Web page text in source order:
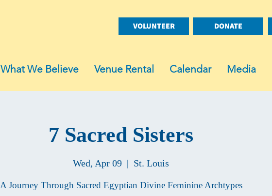
VOLUNTEER DONATE
What We Believe Venue Rental Calendar Media
7 Sacred Sisters
Wed, Apr 09
  |
St. Louis
A Journey Through Sacred Egyptian Divine Feminine Archtypes